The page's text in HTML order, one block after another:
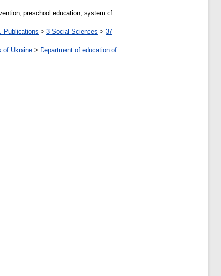
preschool education, system of
Publications > 3 Social Sciences > 37
of Ukraine > Department of education of